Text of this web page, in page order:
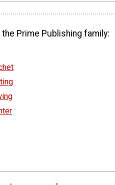
Prime Publishing family: